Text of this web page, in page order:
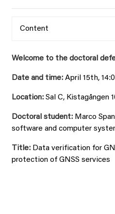
Content
Welcome to the doctoral
Date and time: April 15th,
Location: Sal C, Kistagången
Doctoral student: Marco
software and computer
Title: Data verification for
protection of GNSS services